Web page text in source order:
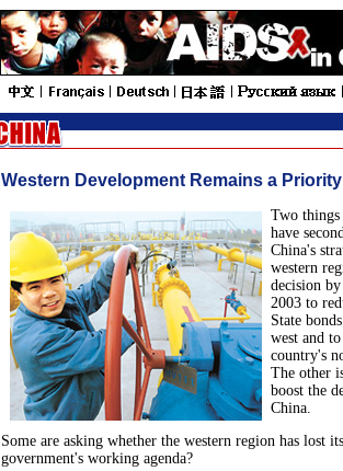
Western Development Remains a Priority
Two things
have
China's
western
decision
2003 to
State
west and
country's
The other
boost the
China.
Some are asking whether the western region has lost
government's working agenda?